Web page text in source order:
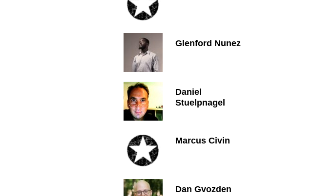
Glenford Nunez
Daniel
Stuelpnagel
Marcus Civin
Dan Gvozden